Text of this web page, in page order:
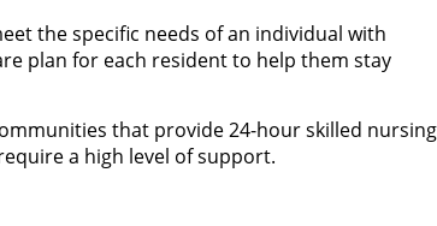
the specific needs of an individual with
plan for each resident to help them stay
that provide 24-hour skilled nursing
a high level of support.